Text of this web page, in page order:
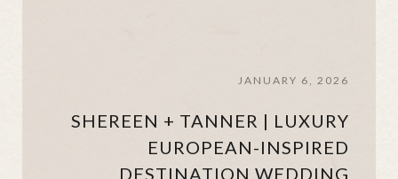
JANUARY 6, 2026
SHEREEN + TANNER | LUXURY
EUROPEAN-INSPIRED
DESTINATION WEDDING